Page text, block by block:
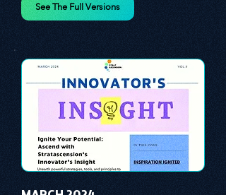
The future of your business lies in
vague theories; instead, we critically
analyze time-tested growth strategies,
equipping you with the arsenal to gain an
edge in this cut-throat business
environment. We emphasize the
importance of human capital -- the
managers, the leaders, and the everyday
workers -- as the true catalysts for
advancement and innovation.
See The Full Versions